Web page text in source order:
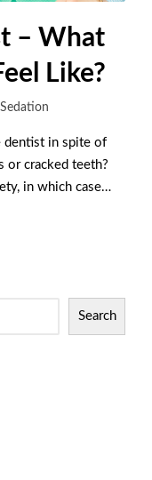
– What
Like?
Sedation
dentist in spite of
or cracked teeth?
in which case…
Search